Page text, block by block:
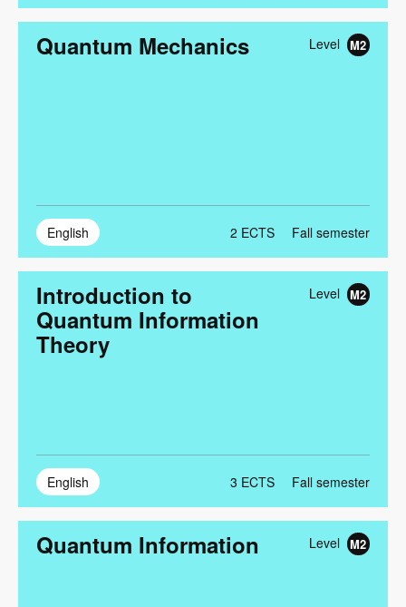
Quantum Mechanics Level M2
English 2 ECTS Fall semester
Introduction to
Quantum Information
Theory
Level M2
English 3 ECTS Fall semester
Quantum Information Level M2